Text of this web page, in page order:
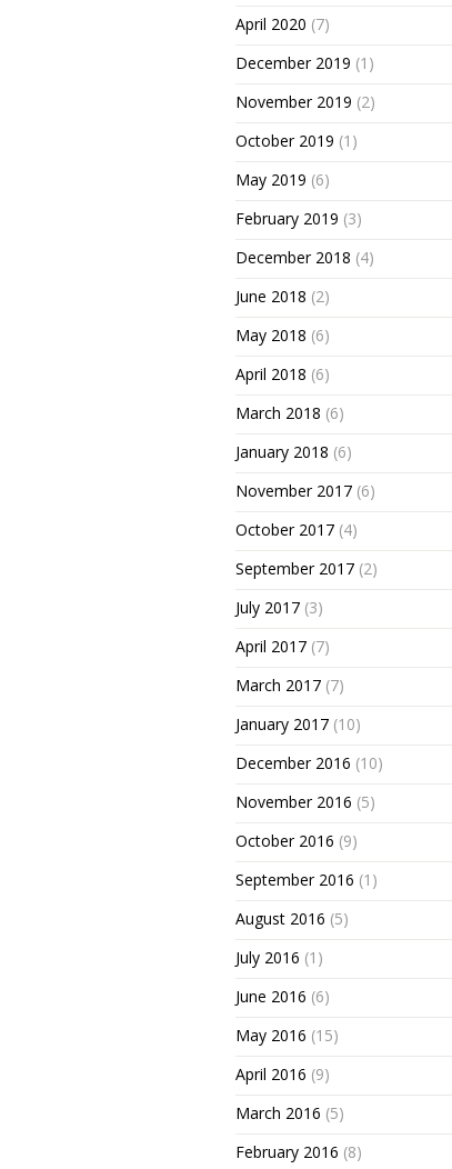
April 2020 (7)
December 2019 (1)
November 2019 (2)
October 2019 (1)
May 2019 (6)
February 2019 (3)
December 2018 (4)
June 2018 (2)
May 2018 (6)
April 2018 (6)
March 2018 (6)
January 2018 (6)
November 2017 (6)
October 2017 (4)
September 2017 (2)
July 2017 (3)
April 2017 (7)
March 2017 (7)
January 2017 (10)
December 2016 (10)
November 2016 (5)
October 2016 (9)
September 2016 (1)
August 2016 (5)
July 2016 (1)
June 2016 (6)
May 2016 (15)
April 2016 (9)
March 2016 (5)
February 2016 (8)